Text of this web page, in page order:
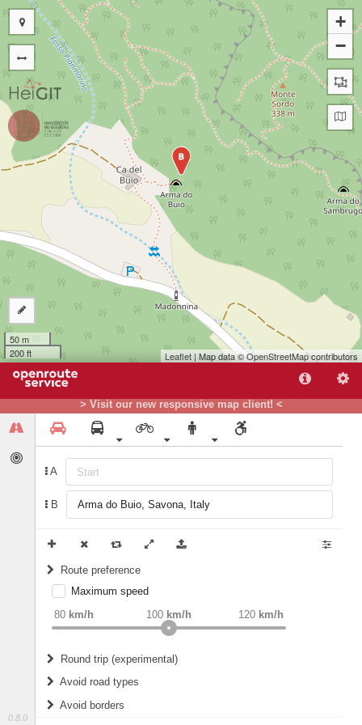
> Visit our new responsive map client! <
0.8.0
A
B
Route preference
weight Recommended
Maximum speed
80 km/h 120 km/h
100 km/h
Round trip (experimental)
Do round trip
Avoid road types
Avoid borders
B
+
−
50 m
200 ft
Leaflet | Map data ©OpenStreetMapcontributors